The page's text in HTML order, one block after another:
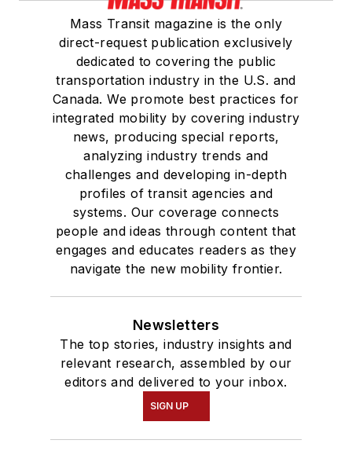
Mass Transit magazine is the only
direct-request publication exclusively
dedicated to covering the public
transportation industry in the U.S. and
Canada. We promote best practices for
integrated mobility by covering industry
news, producing special reports,
analyzing industry trends and
challenges and developing in-depth
profiles of transit agencies and
systems. Our coverage connects
people and ideas through content that
engages and educates readers as they
navigate the new mobility frontier.
Newsletters
The top stories, industry insights and
relevant research, assembled by our
editors and delivered to your inbox.
SIGN UP